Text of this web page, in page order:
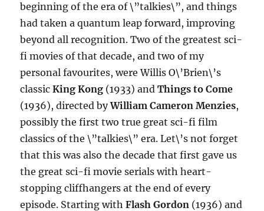
beginning of the era of \”talkies\”, and things
had taken a quantum leap forward, improving
beyond all recognition. Two of the greatest sci-
fi movies of that decade, and two of my
personal favourites, were Willis O\’Brien\’s
classicKing Kong (1933) andThings to Come
(1936), directed byWilliam Cameron Menzies,
possibly the first two true great sci-fi film
classics of the \”talkies\” era. Let\’s not forget
that this was also the decade that first gave us
the great sci-fi movie serials with heart-
stopping cliffhangers at the end of every
episode. Starting withFlash Gordon (1936) and